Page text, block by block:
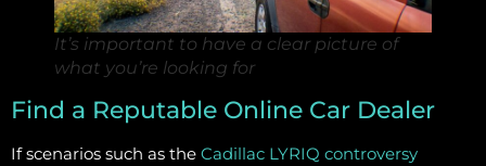
It’s important to have a clear picture of
what you’re looking for
Find a Reputable Online Car Dealer
If scenarios such as the Cadillac LYRIQ controversy